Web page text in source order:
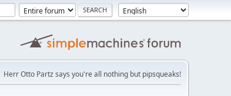
Herr Otto Partz says you're all nothing but pipsqueaks!